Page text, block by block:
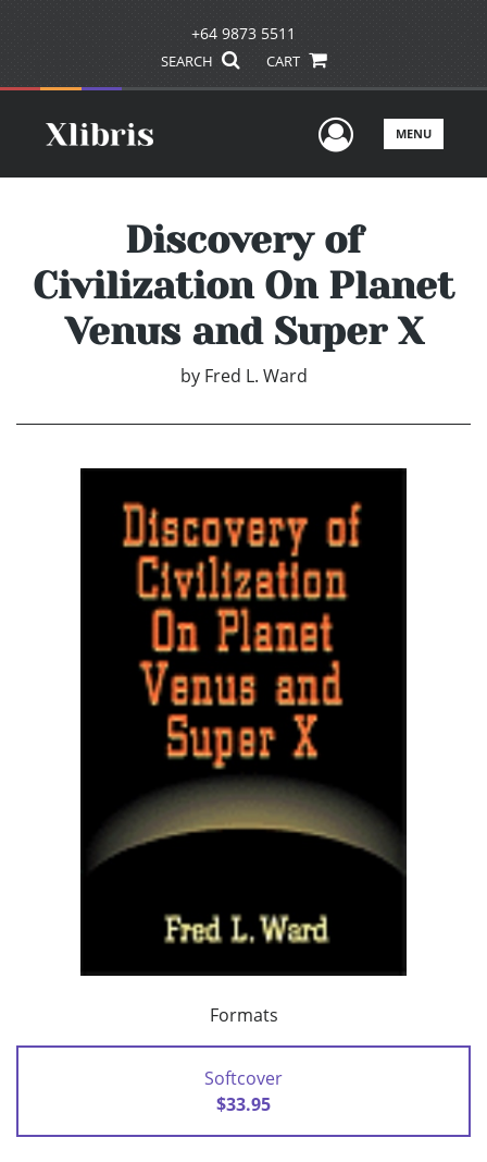
+64 9873 5511
SEARCH CART
UserMENU
Discovery of
Civilization On Planet
Venus and Super X
by Fred L. Ward
Formats
Softcover
$33.95